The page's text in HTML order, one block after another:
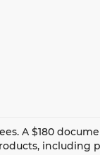
A $180
including